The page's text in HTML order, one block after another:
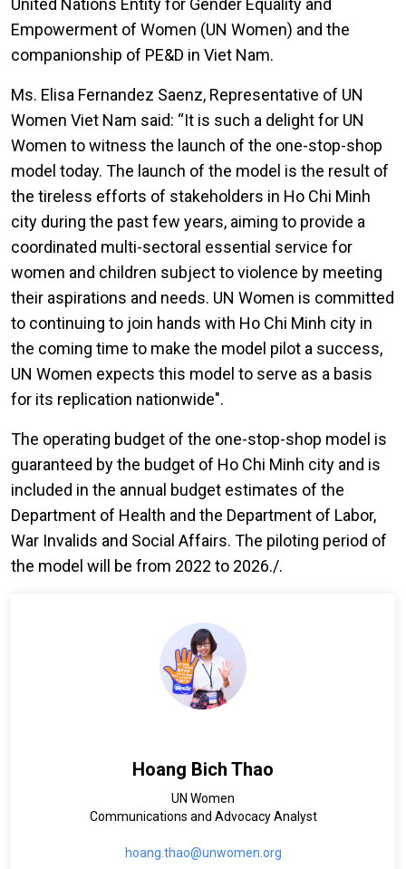
United Nations Entity for Gender Equality and
Empowerment of Women (UN Women) and the
companionship of PE&D in Viet Nam.
Ms. Elisa Fernandez Saenz, Representative of UN
Women Viet Nam said: “It is such a delight for UN
Women to witness the launch of the one-stop-shop
model today. The launch of the model is the result of
the tireless efforts of stakeholders in Ho Chi Minh
city during the past few years, aiming to provide a
coordinated multi-sectoral essential service for
women and children subject to violence by meeting
their aspirations and needs. UN Women is committed
to continuing to join hands with Ho Chi Minh city in
the coming time to make the model pilot a success,
UN Women expects this model to serve as a basis
for its replication nationwide".
The operating budget of the one-stop-shop model is
guaranteed by the budget of Ho Chi Minh city and is
included in the annual budget estimates of the
Department of Health and the Department of Labor,
War Invalids and Social Affairs. The piloting period of
the model will be from 2022 to 2026./.
Hoang Bich Thao
UN Women
Communications and Advocacy Analyst
hoang.thao@unwomen.org